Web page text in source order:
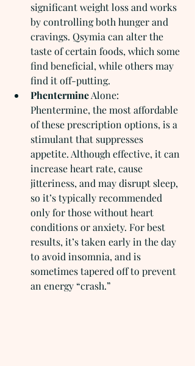
significant weight loss and works
by controlling both hunger and
cravings. Qsymia can alter the
taste of certain foods, which some
find beneficial, while others may
find it off-putting.
Phentermine Alone:
Phentermine, the most affordable
of these prescription options, is a
stimulant that suppresses
appetite. Although effective, it can
increase heart rate, cause
jitteriness, and may disrupt sleep,
so it’s typically recommended
only for those without heart
conditions or anxiety. For best
results, it’s taken early in the day
to avoid insomnia, and is
sometimes tapered off to prevent
an energy “crash.”